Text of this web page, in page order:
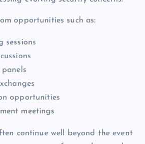
opportunities such as:
sessions
opportunities
meetings
continue well beyond the event